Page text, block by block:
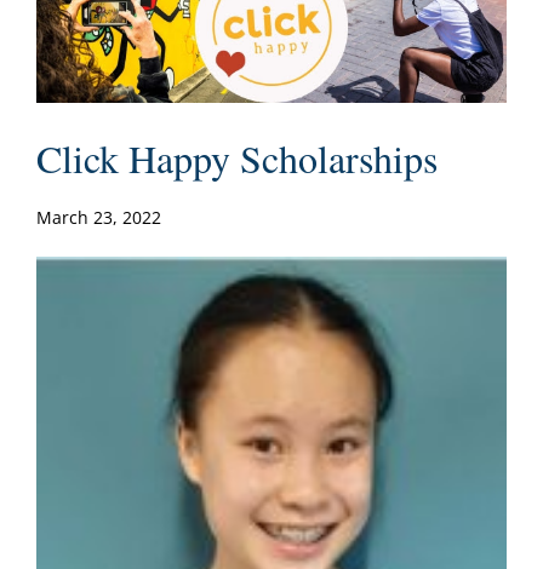
Click Happy Scholarships
March 23, 2022